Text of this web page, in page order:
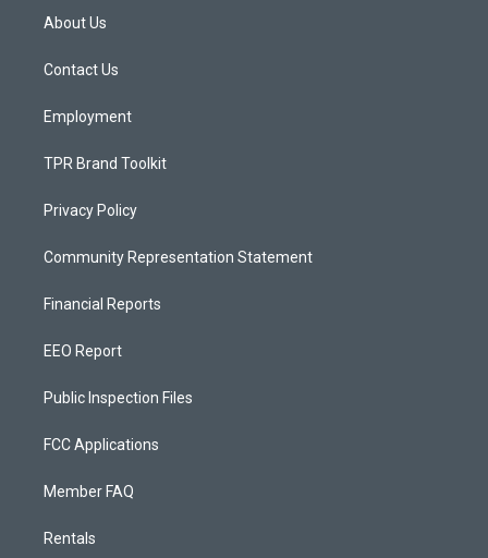
a
g
a
About Us
Contact Us
Employment
TPR Brand Toolkit
Privacy Policy
Community Representation Statement
Financial Reports
EEO Report
Public Inspection Files
FCC Applications
Member FAQ
Rentals